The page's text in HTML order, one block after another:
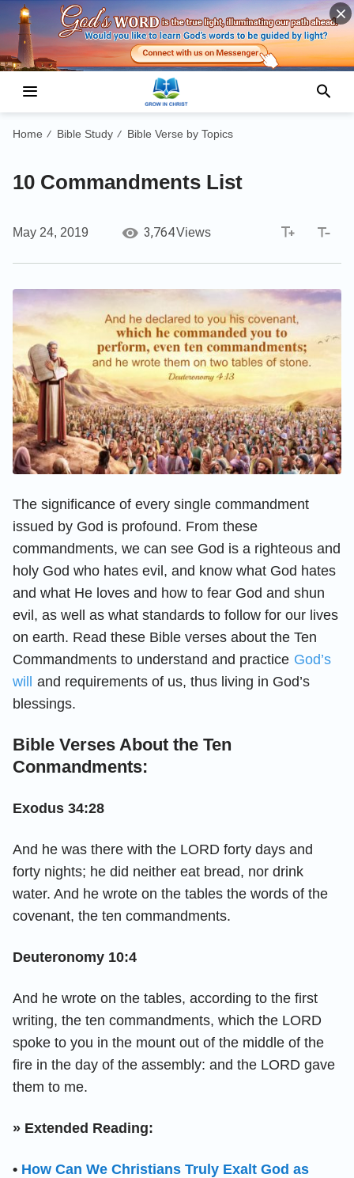
Home / Bible Study / Bible Verse by Topics
10 Commandments List
May 24, 2019 3,764Views
The significance of every single commandment
issued by God is profound. From these
commandments, we can see God is a righteous and
holy God who hates evil, and know what God hates
and what He loves and how to fear God and shun
evil, as well as what standards to follow for our lives
on earth. Read these Bible verses about the Ten
Commandments to understand and practice God’s
will and requirements of us, thus living in God’s
blessings.
Bible Verses About the Ten
Conmandments:
Exodus 34:28
And he was there with the LORD forty days and
forty nights; he did neither eat bread, nor drink
water. And he wrote on the tables the words of the
covenant, the ten commandments.
Deuteronomy 10:4
And he wrote on the tables, according to the first
writing, the ten commandments, which the LORD
spoke to you in the mount out of the middle of the
fire in the day of the assembly: and the LORD gave
them to me.
» Extended Reading:
• How Can We Christians Truly Exalt God as